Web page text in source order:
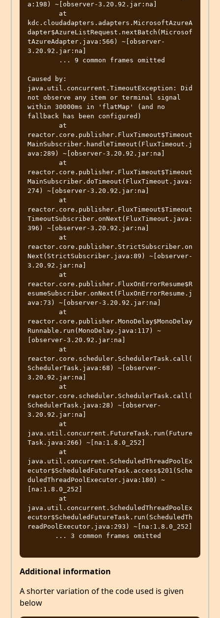
a:198) ~[observer-3.20.92.jar:na]
kdc.cloudadapters.adapters.MicrosoftAzureA
dapter$AzureListRequest.nextBatch(Microsof
tAzureAdapter.java:566) ~[observer-
3.20.92.jar:na]
Caused by:
java.util.concurrent.TimeoutException: Did
not observe any item or terminal signal
within 30000ms in 'flatMap' (and no
fallback has been configured)
reactor.core.publisher.FluxTimeout$Timeout
MainSubscriber.handleTimeout(FluxTimeout.j
ava:289) ~[observer-3.20.92.jar:na]
reactor.core.publisher.FluxTimeout$Timeout
MainSubscriber.doTimeout(FluxTimeout.java:
274) ~[observer-3.20.92.jar:na]
reactor.core.publisher.FluxTimeout$Timeout
TimeoutSubscriber.onNext(FluxTimeout.java:
396) ~[observer-3.20.92.jar:na]
reactor.core.publisher.StrictSubscriber.on
Next(StrictSubscriber.java:89) ~[observer-
3.20.92.jar:na]
reactor.core.publisher.FluxOnErrorResume$R
esumeSubscriber.onNext(FluxOnErrorResume.j
ava:73) ~[observer-3.20.92.jar:na]
reactor.core.publisher.MonoDelay$MonoDelay
Runnable.run(MonoDelay.java:117) ~
[observer-3.20.92.jar:na]
reactor.core.scheduler.SchedulerTask.call(
SchedulerTask.java:68) ~[observer-
3.20.92.jar:na]
reactor.core.scheduler.SchedulerTask.call(
SchedulerTask.java:28) ~[observer-
3.20.92.jar:na]
java.util.concurrent.FutureTask.run(Future
Task.java:266) ~[na:1.8.0_252]
java.util.concurrent.ScheduledThreadPoolEx
ecutor$ScheduledFutureTask.access$201(Sche
duledThreadPoolExecutor.java:180) ~
[na:1.8.0_252]
java.util.concurrent.ScheduledThreadPoolEx
ecutor$ScheduledFutureTask.run(ScheduledTh
readPoolExecutor.java:293) ~[na:1.8.0_252]
Additional information
A shorter variation of the code used is given
below